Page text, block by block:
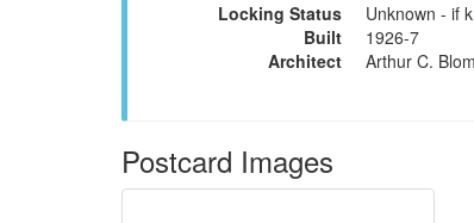
Locking Status
Unknown - if
Built
1926-7
Architect
Arthur C.
Postcard Images